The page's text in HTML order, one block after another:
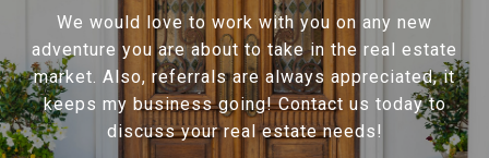
We would love to work with you on any new
adventure you are about to take in the real estate
market. Also, referrals are always appreciated, it
keeps my business going! Contact us today to
discuss your real estate needs!